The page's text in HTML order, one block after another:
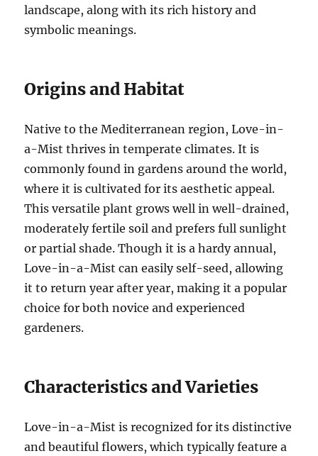
landscape, along with its rich history and
symbolic meanings.
Origins and Habitat
Native to the Mediterranean region, Love-in-
a-Mist thrives in temperate climates. It is
commonly found in gardens around the world,
where it is cultivated for its aesthetic appeal.
This versatile plant grows well in well-drained,
moderately fertile soil and prefers full sunlight
or partial shade. Though it is a hardy annual,
Love-in-a-Mist can easily self-seed, allowing
it to return year after year, making it a popular
choice for both novice and experienced
gardeners.
Characteristics and Varieties
Love-in-a-Mist is recognized for its distinctive
and beautiful flowers, which typically feature a